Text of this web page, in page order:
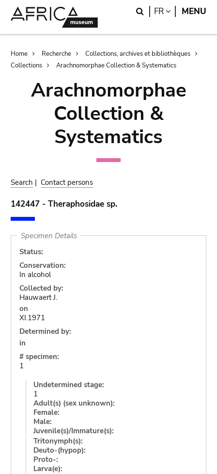
Search
FR LANGUAGE
MENU
Breadcrumb
Home Recherche
Collections, archives et bibliothèques
Collections
Arachnomorphae Collection & Systematics
Arachnomorphae
Collection &
Systematics
Search | Contact persons
142447 - Theraphosidae sp.
Specimen Details
Status:
Conservation:
In alcohol
Collected by:
Hauwaert J.
on
XI.1971
Determined by:
in
# specimen:
1
Undetermined stage:
1
Adult(s) (sex unknown):
Female:
Male:
Juvenile(s)/Immature(s):
Tritonymph(s):
Deuto-(hypop):
Proto-:
Larva(e):